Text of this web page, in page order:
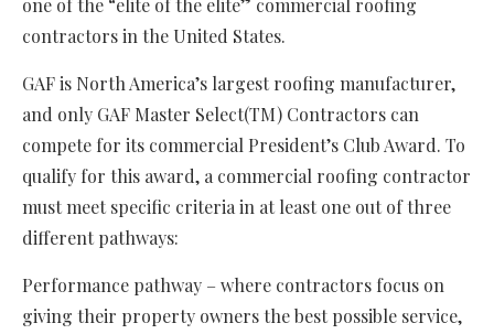
one of the “elite of the elite” commercial roofing
contractors in the United States.
GAF is North America’s largest roofing manufacturer,
and only GAF Master Select(TM) Contractors can
compete for its commercial President’s Club Award. To
qualify for this award, a commercial roofing contractor
must meet specific criteria in at least one out of three
different pathways:
Performance pathway – where contractors focus on
giving their property owners the best possible service,